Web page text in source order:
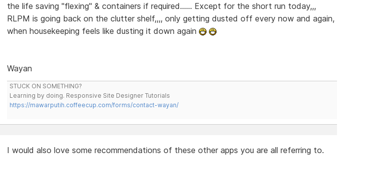
the life saving "flexing" & containers if required...... Except for the short run today,,,
RLPM is going back on the clutter shelf,,,, only getting dusted off every now and again,
when housekeeping feels like dusting it down again
Wayan
STUCK ON SOMETHING?
Learning by doing. Responsive Site Designer Tutorials
https://mawarputih.coffeecup.com/forms/contact-wayan/
I would also love some recommendations of these other apps you are all referring to.